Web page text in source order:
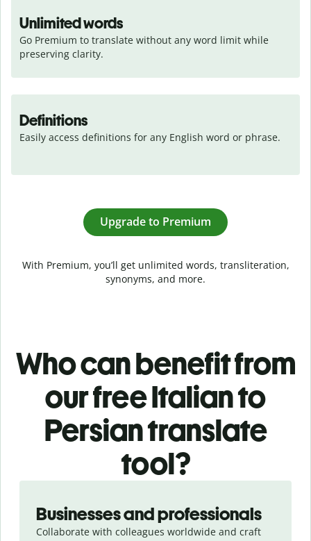
Unlimited words
Go Premium to translate without any word limit while
preserving clarity.
Definitions
Easily access definitions for any English word or phrase.
Upgrade to Premium
With Premium, you’ll get unlimited words, transliteration,
synonyms, and more.
Who can benefit from
our free Italian to
Persian translate
tool?
Businesses and professionals
Collaborate with colleagues worldwide and craft